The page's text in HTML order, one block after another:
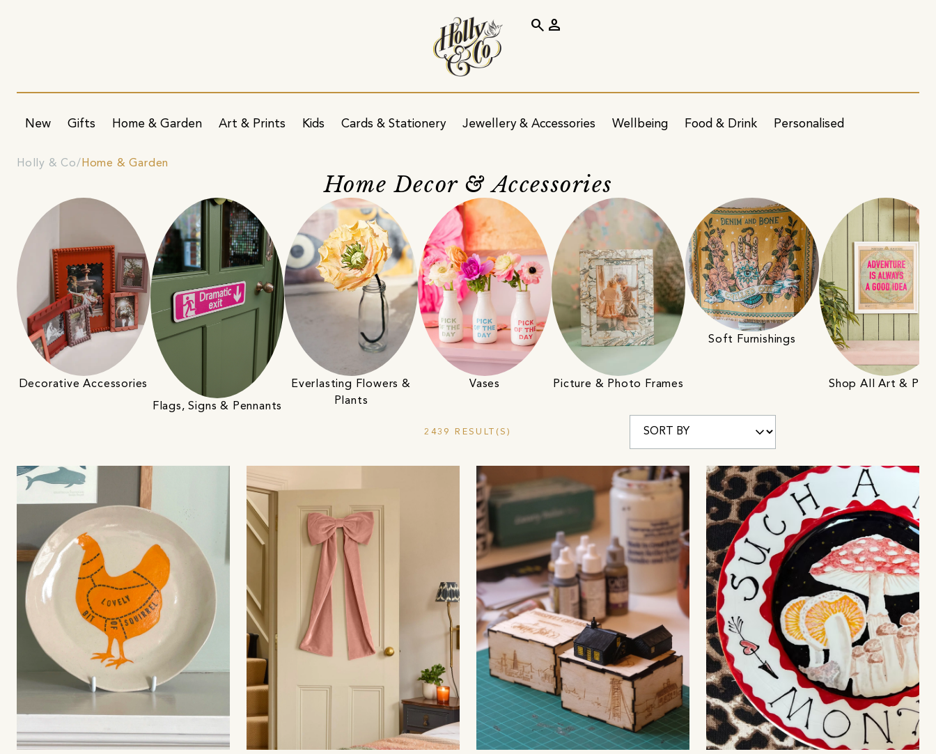
New Gifts Home & Garden Art & Prints Kids Cards & Stationery Jewellery & Accessories Wellbeing Food & Drink Personalised
search person
Holly & Co Home & Garden
Home Decor & Accessories
Decorative Accessories
Flags, Signs & Pennants
Everlasting Flowers &
Plants
Vases Picture & Photo Frames
Soft Furnishings
Shop All Art &
2439 RESULT(S)